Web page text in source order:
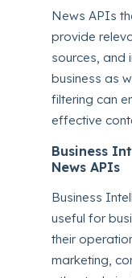
News APIs
provide
sources, and
business as
filtering can
effective
Business
News APIs
Business
useful for
their
marketing,